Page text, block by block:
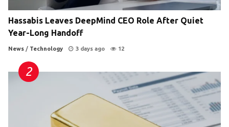
Hassabis Leaves DeepMind CEO Role After Quiet
Year-Long Handoff
News / Technology 3 days ago 12